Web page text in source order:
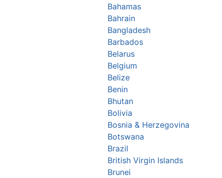
Bahamas
Bahrain
Bangladesh
Barbados
Belarus
Belgium
Belize
Benin
Bhutan
Bolivia
Bosnia & Herzegovina
Botswana
Brazil
British Virgin Islands
Brunei